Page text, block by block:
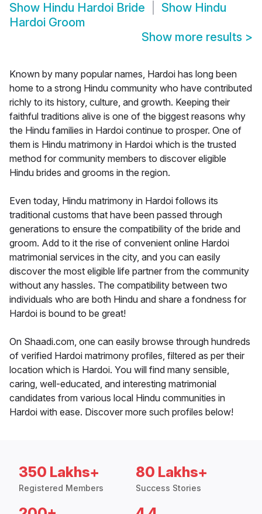
Show Hindu Hardoi Bride Show Hindu
Hardoi Groom
Show more results >
Known by many popular names, Hardoi has long been
home to a strong Hindu community who have contributed
richly to its history, culture, and growth. Keeping their
faithful traditions alive is one of the biggest reasons why
the Hindu families in Hardoi continue to prosper. One of
them is Hindu matrimony in Hardoi which is the trusted
method for community members to discover eligible
Hindu brides and grooms in the region.
Even today, Hindu matrimony in Hardoi follows its
traditional customs that have been passed through
generations to ensure the compatibility of the bride and
groom. Add to it the rise of convenient online Hardoi
matrimonial services in the city, and you can easily
discover the most eligible life partner from the community
without any hassles. The compatibility between two
individuals who are both Hindu and share a fondness for
Hardoi is bound to be great!
On Shaadi.com, one can easily browse through hundreds
of verified Hardoi matrimony profiles, filtered as per their
location which is Hardoi. You will find many sensible,
caring, well-educated, and interesting matrimonial
candidates from various local Hindu communities in
Hardoi with ease. Discover more such profiles below!
350 Lakhs+
Registered Members
80 Lakhs+
Success Stories